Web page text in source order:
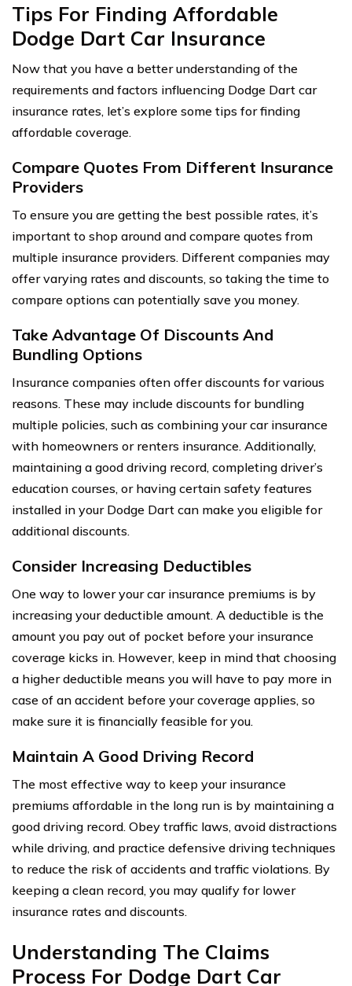
Tips For Finding Affordable
Dodge Dart Car Insurance
Now that you have a better understanding of the
requirements and factors influencing Dodge Dart car
insurance rates, let’s explore some tips for finding
affordable coverage.
Compare Quotes From Different Insurance
Providers
To ensure you are getting the best possible rates, it’s
important to shop around and compare quotes from
multiple insurance providers. Different companies may
offer varying rates and discounts, so taking the time to
compare options can potentially save you money.
Take Advantage Of Discounts And
Bundling Options
Insurance companies often offer discounts for various
reasons. These may include discounts for bundling
multiple policies, such as combining your car insurance
with homeowners or renters insurance. Additionally,
maintaining a good driving record, completing driver’s
education courses, or having certain safety features
installed in your Dodge Dart can make you eligible for
additional discounts.
Consider Increasing Deductibles
One way to lower your car insurance premiums is by
increasing your deductible amount. A deductible is the
amount you pay out of pocket before your insurance
coverage kicks in. However, keep in mind that choosing
a higher deductible means you will have to pay more in
case of an accident before your coverage applies, so
make sure it is financially feasible for you.
Maintain A Good Driving Record
The most effective way to keep your insurance
premiums affordable in the long run is by maintaining a
good driving record. Obey traffic laws, avoid distractions
while driving, and practice defensive driving techniques
to reduce the risk of accidents and traffic violations. By
keeping a clean record, you may qualify for lower
insurance rates and discounts.
Understanding The Claims
Process For Dodge Dart Car